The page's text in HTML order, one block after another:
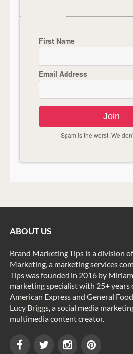
First Name
Email Address
Join
Spam is the worst. We
ABOUT US
Brand Marketing Tips is a division
Marketing, a marketing services
Tips was founded in 2016 by
marketing specialist with 25+ years
American Express and General
Lucy Briggs, a social media
multimedia content creator.